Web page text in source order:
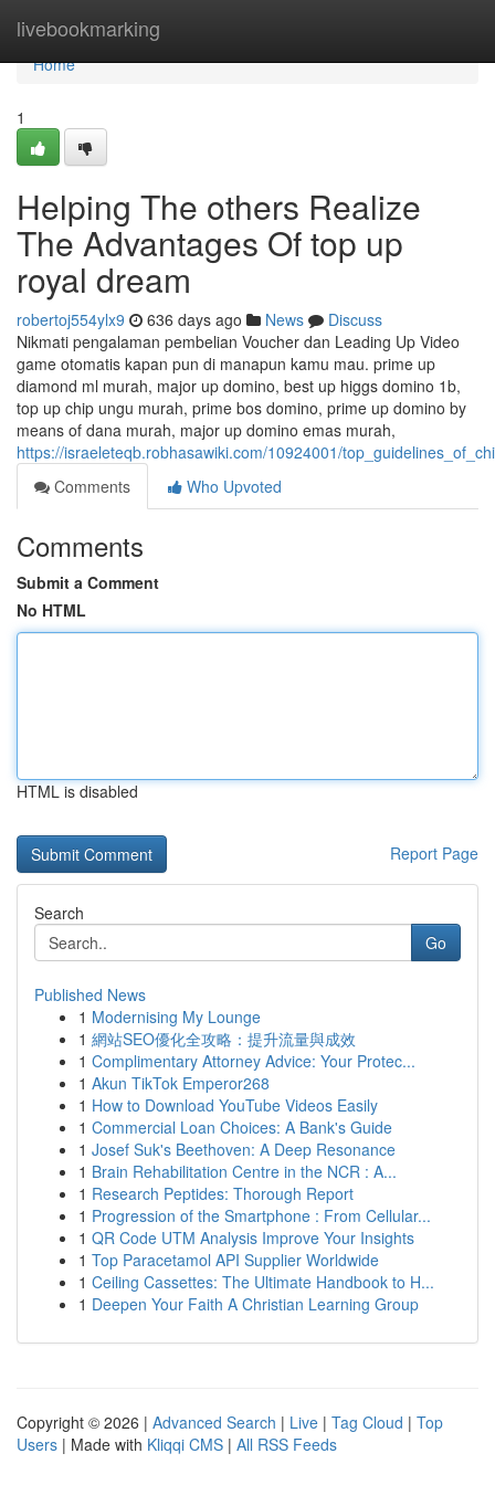
livebookmarking
Home
Home
1
Helping The others Realize
The Advantages Of top up
royal dream
robertoj554ylx9 636 days ago News
Discuss
Nikmati pengalaman pembelian Voucher dan Leading Up Video
game otomatis kapan pun di manapun kamu mau. prime up
diamond ml murah, major up domino, best up higgs domino 1b,
top up chip ungu murah, prime bos domino, prime up domino by
means of dana murah, major up domino emas murah,
https://israeleteqb.robhasawiki.com/10924001/
Comments
Who Upvoted
Comments
Submit a Comment
No HTML
HTML is disabled
Report Page
Search
Go
Published News
1 Modernising My Lounge
1 網站SEO優化全攻略：提升流量與成效
1 Complimentary Attorney Advice: Your Protec...
1 Akun TikTok Emperor268
1 How to Download YouTube Videos Easily
1 Commercial Loan Choices: A Bank's Guide
1 Josef Suk's Beethoven: A Deep Resonance
1 Brain Rehabilitation Centre in the NCR : A...
1 Research Peptides: Thorough Report
1 Progression of the Smartphone : From Cellular...
1 QR Code UTM Analysis Improve Your Insights
1 Top Paracetamol API Supplier Worldwide
1 Ceiling Cassettes: The Ultimate Handbook to H...
1 Deepen Your Faith A Christian Learning Group
Copyright © 2026 | Advanced Search | Live | Tag Cloud | Top
Users | Made with Kliqqi CMS | All RSS Feeds